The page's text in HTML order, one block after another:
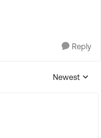
Reply
Replies
Newest